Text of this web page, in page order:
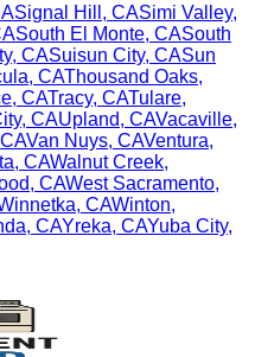
Signal Hill , CASimi Valley,
South El Monte, CASouth
, CASuisun City, CASun
, CAThousand Oaks,
, CATracy, CATulare,
, CAUpland, CAVacaville,
CAVan Nuys, CAVentura,
, CAWalnut Creek,
, CAWest Sacramento,
, CAWinton,
, CAYreka, CAYuba City,